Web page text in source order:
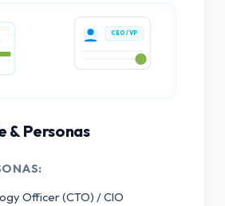
CEO / VP
& Personas
Officer (CTO) / CIO